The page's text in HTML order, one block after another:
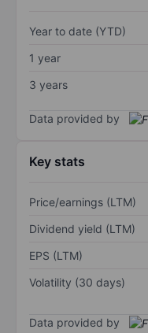
Year to date (YTD)
1 year
3 years
Data provided by
Key stats
Price/earnings (LTM)
Dividend yield (LTM)
EPS (LTM)
Volatility (30 days)
Data provided by